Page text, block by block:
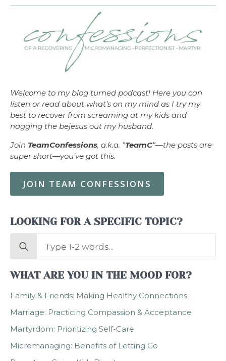
Welcome to my blog turned podcast! Here you can
listen or read about what’s on my mind as I try my
best to recover from screaming at my kids and
nagging the bejesus out my husband.
Join TeamConfessions, a.k.a. "TeamC"—the posts are
super short—you’ve got this.
JOIN TEAM CONFESSIONS
LOOKING FOR A SPECIFIC TOPIC?
Search
WHAT ARE YOU IN THE MOOD FOR?
Family & Friends: Making Healthy Connections
Marriage: Practicing Compassion & Acceptance
Martyrdom: Prioritizing Self-Care
Micromanaging: Benefits of Letting Go